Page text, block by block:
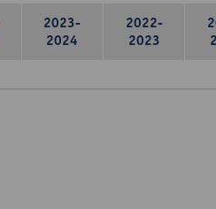
2023-
2024
2022-
2023